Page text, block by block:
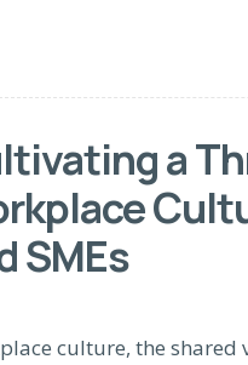
a
SMEs
culture, the shared